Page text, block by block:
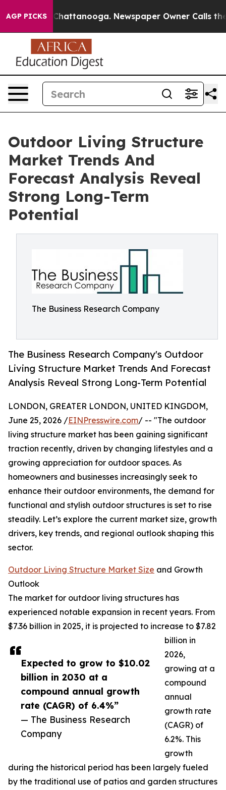
AGP PICKS
in Chattanooga. Newspaper Owner Calls the
Outdoor Living Structure
Market Trends And
Forecast Analysis Reveal
Strong Long-Term
Potential
The Business Research Company
The Business Research Company's Outdoor
Living Structure Market Trends And Forecast
Analysis Reveal Strong Long-Term Potential
Expected to grow to $10.02
billion in 2030 at a
compound annual growth
rate (CAGR) of 6.4%”
— The Business Research
Company
LONDON, GREATER LONDON, UNITED KINGDOM,
June 25, 2026 /EINPresswire.com/ -- "The outdoor
living structure market has been gaining significant
traction recently, driven by changing lifestyles and a
growing appreciation for outdoor spaces. As
homeowners and businesses increasingly seek to
enhance their outdoor environments, the demand for
functional and stylish outdoor structures is set to rise
steadily. Let’s explore the current market size, growth
drivers, key trends, and regional outlook shaping this
sector.
Outdoor Living Structure Market Size and Growth
Outlook
The market for outdoor living structures has
experienced notable expansion in recent years. From
$7.36 billion in 2025, it is projected to increase to $7.82
billion in
2026,
growing at a
compound
annual
growth rate
(CAGR) of
6.2%. This
growth
during the historical period has been largely fueled
by the traditional use of patios and garden structures